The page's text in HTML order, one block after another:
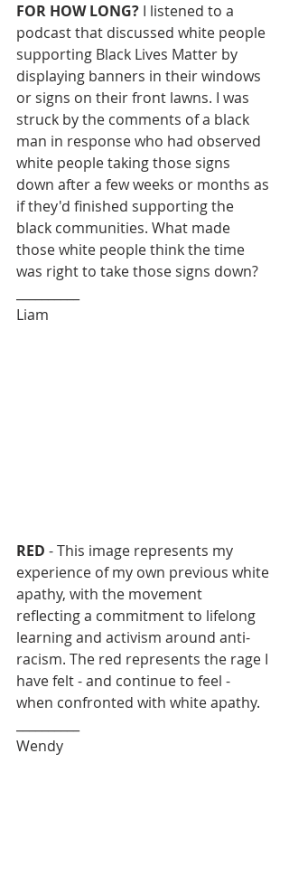
FOR HOW LONG? I listened to a
podcast that discussed white people
supporting Black Lives Matter by
displaying banners in their windows
or signs on their front lawns. I was
struck by the comments of a black
man in response who had observed
white people taking those signs
down after a few weeks or months as
if they'd finished supporting the
black communities. What made
those white people think the time
was right to take those signs down?
Liam
RED - This image represents my
experience of my own previous white
apathy, with the movement
reflecting a commitment to lifelong
learning and activism around anti-
racism. The red represents the rage I
have felt - and continue to feel -
when confronted with white apathy.
Wendy